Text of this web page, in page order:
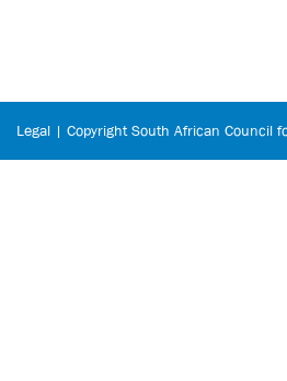
Legal | Copyright South African Council